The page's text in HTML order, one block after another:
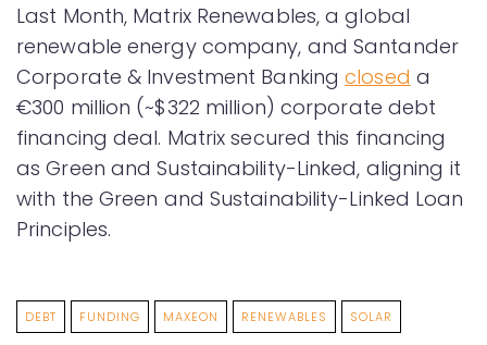
Last Month, Matrix Renewables, a global
renewable energy company, and Santander
Corporate & Investment Bankingclosed a
€300 million (~$322 million) corporate debt
financing deal. Matrix secured this financing
as Green and Sustainability-Linked, aligning it
with the Green and Sustainability-Linked Loan
Principles.
DEBT FUNDING MAXEON RENEWABLES SOLAR